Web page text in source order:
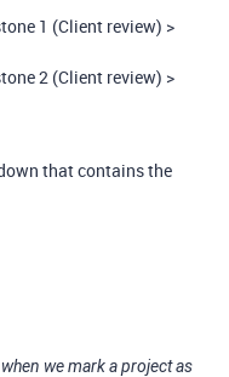
1 (Client review) >
2 (Client review) >
that contains the
we mark a project as